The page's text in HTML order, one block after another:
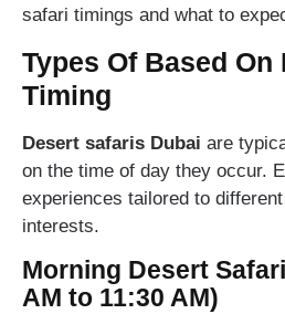
safari timings and what to
Types Of Based On
Timing
Desert safaris Dubai are
on the time of day they occur.
experiences tailored to
interests.
Morning Desert
AM to 11:30 AM)